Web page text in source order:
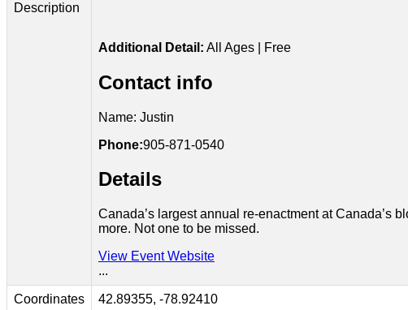
Description
Additional Detail: All Ages | Free
Contact info
Name: Justin
Phone:905-871-0540
Details
Canada’s largest annual re-enactment at Canada’s
more. Not one to be missed.
View Event Website
...
Coordinates 42.89355, -78.92410